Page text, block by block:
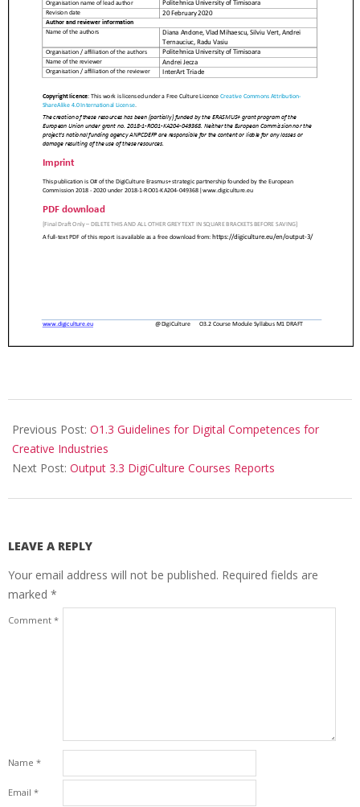
Previous Post: O1.3 Guidelines for Digital Competences for
Creative Industries
Next Post: Output 3.3 DigiCulture Courses Reports
LEAVE A REPLY
Your email address will not be published. Required fields are
marked *
Comment *
Name *
Email *